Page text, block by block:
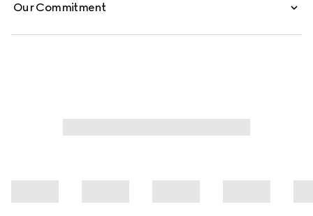
Our Commitment